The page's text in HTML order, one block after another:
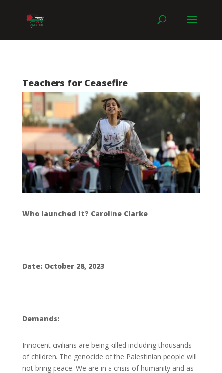
Teachers for Ceasefire
Who launched it? Caroline Clarke
Date: October 28, 2023
Demands:
Innocent civilians are being killed including thousands
of children. The genocide of the Palestinian people will
not bring peace. We are in a crisis of humanity and as